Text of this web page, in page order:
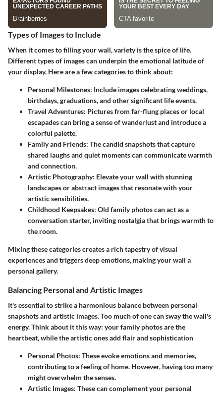
Types of Images to Include
When it comes to filling your wall, variety is the spice of life.
Different types of images can underpin the emotional latitude of
your display. Here are a few categories to think about:
Personal Milestones: Include images celebrating weddings,
birthdays, graduations, and other significant life events.
Travel Adventures: Pictures from far-flung places or local
escapades can bring a sense of wanderlust and introduce a
colorful palette.
Family and Friends: The candid snapshots that capture
shared laughs and quiet moments can communicate warmth
and connection.
Artistic Photography: Elevate your wall with stunning
landscapes or abstract images that resonate with your
artistic sensibilities.
Childhood Keepsakes: Old family photos can act as a
conversation starter, inviting nostalgia that brings warmth to
the room.
Mixing these categories creates a rich tapestry of visual
experiences and triggers deep emotions, making your wall a
personal gallery.
Balancing Personal and Artistic Images
It's essential to strike a harmonious balance between personal
snapshots and artistic images. Too much of one can sway the wall's
energy. Think about it this way: your family photos are the
heartbeat, while the artistic ones add flair and sophistication
Personal Photos: These evoke emotions and memories,
contributing to a feeling of home. However, having too many
might overwhelm the senses.
Artistic Images: These can complement your personal